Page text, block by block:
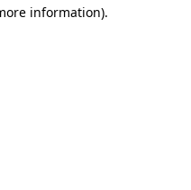
information).